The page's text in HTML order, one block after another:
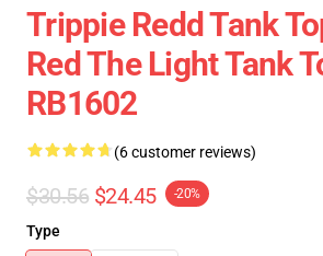
Trippie Redd Tank
Red The Light Tank
RB1602
(6 customer reviews)
$30.56 $24.45 -20%
Type